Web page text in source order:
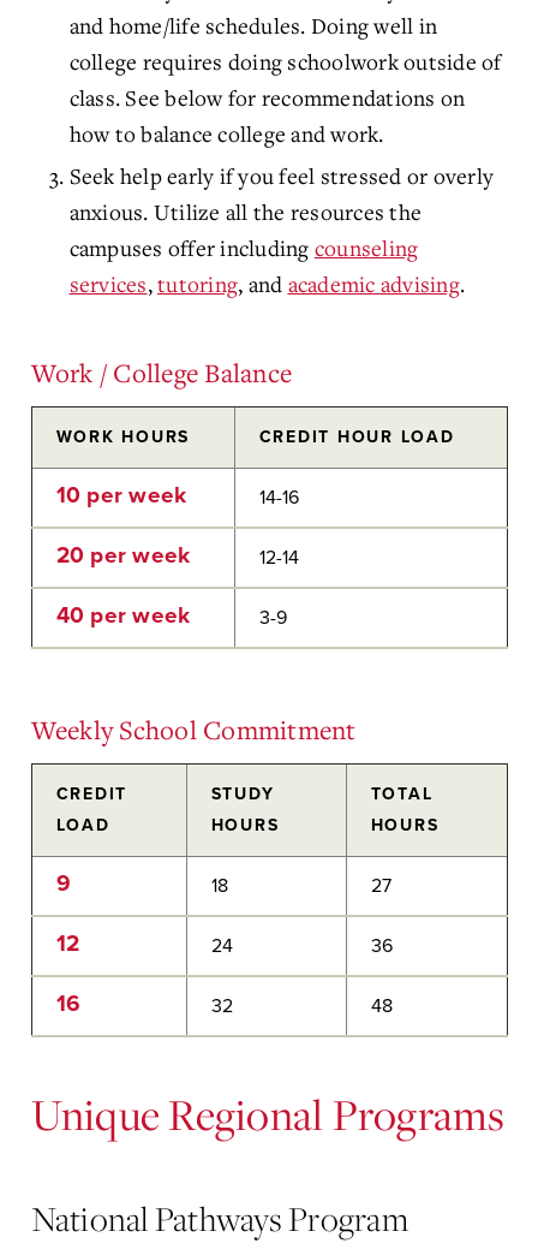
and home/life schedules. Doing well in
college requires doing schoolwork outside of
class. See below for recommendations on
how to balance college and work.
Seek help early if you feel stressed or overly
anxious. Utilize all the resources the
campuses offer including counseling
services,tutoring, and academic advising.
Work / College Balance
WORK HOURS CREDIT HOUR LOAD
10 per week 14-16
20 per week 12-14
40 per week 3-9
Weekly School Commitment
CREDIT
LOAD
STUDY
HOURS
TOTAL
HOURS
9 18 27
12 24 36
16 32 48
Unique Regional Programs
National Pathways Program